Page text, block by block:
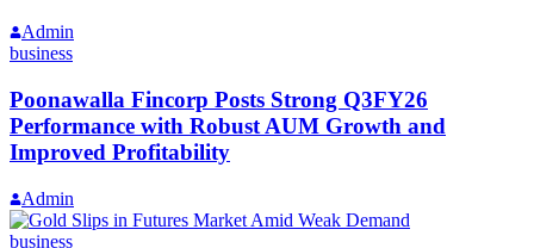
Admin
business
Poonawalla Fincorp Posts Strong Q3FY26
Performance with Robust AUM Growth and
Improved Profitability
Admin
business